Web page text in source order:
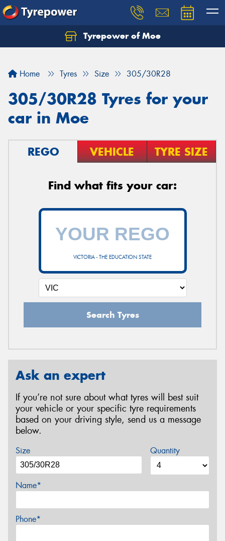
Tyrepower of Moe
Home Tyres Size 305/30R28
305/30R28 Tyres for your
car in Moe
REGO VEHICLE TYRE SIZE
Find what fits your car:
VICTORIA - THE EDUCATION STATE
Search Tyres
Ask an expert
If you’re not sure about what tyres will best suit
your vehicle or your specific tyre requirements
based on your driving style, send us a message
below.
Size Quantity
Name*
Phone*